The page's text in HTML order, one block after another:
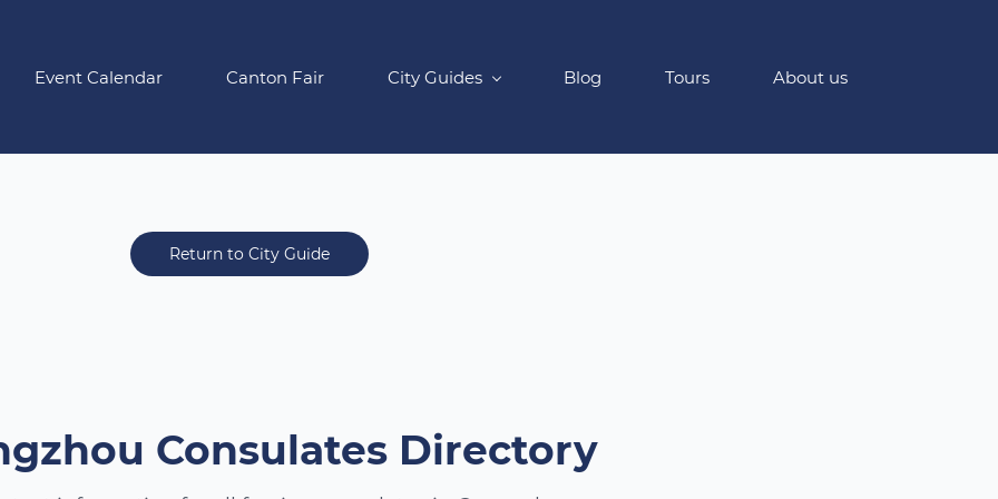
Event Calendar Canton Fair City Guides Blog Tours About us
Return to City Guide
Consulates Directory